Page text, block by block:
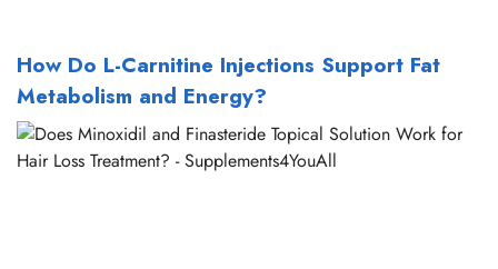
How Do L-Carnitine Injections Support Fat
Metabolism and Energy?